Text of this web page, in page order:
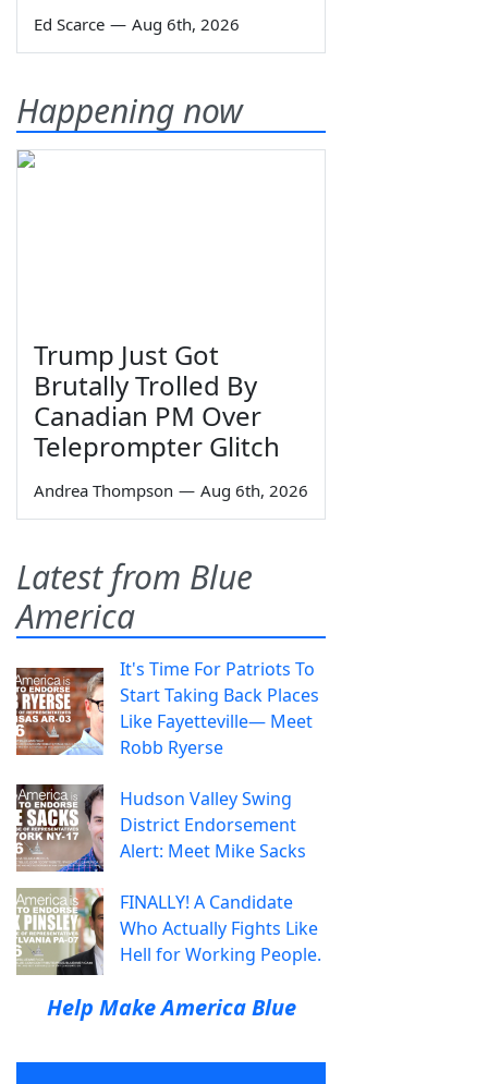
Ed Scarce — Aug 6th, 2026
Happening now
Trump Just Got
Brutally Trolled By
Canadian PM Over
Teleprompter Glitch
Andrea Thompson — Aug 6th, 2026
Latest from Blue
America
It's Time For Patriots To
Start Taking Back Places
Like Fayetteville— Meet
Robb Ryerse
Hudson Valley Swing
District Endorsement
Alert: Meet Mike Sacks
FINALLY! A Candidate
Who Actually Fights Like
Hell for Working People.
Help Make America Blue